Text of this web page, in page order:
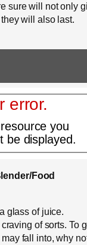
sure will not only
will also last.
error.
you
be displayed.
Food
glass of juice.
of sorts. To
fall into, why